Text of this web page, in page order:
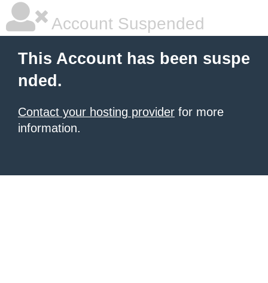
Account Suspended
This Account has been suspe
nded.
Contact your hosting provider for more
information.